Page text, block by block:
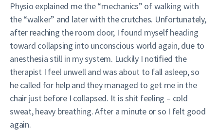
Physio explained me the “mechanics” of walking with
the “walker” and later with the crutches. Unfortunately,
after reaching the room door, I found myself heading
toward collapsing into unconscious world again, due to
anesthesia still in my system. Luckily I notified the
therapist I feel unwell and was about to fall asleep, so
he called for help and they managed to get me in the
chair just before I collapsed. It is shit feeling – cold
sweat, heavy breathing. After a minute or so I felt good
again.